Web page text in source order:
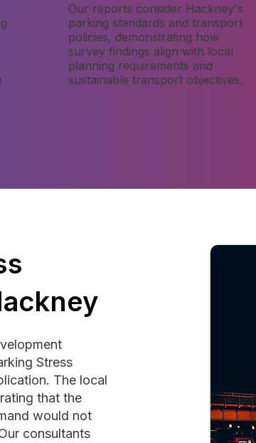
Our reports consider Hackney's
parking standards and transport
policies, demonstrating how
survey findings align with local
planning requirements and
sustainable transport objectives.
Stress
The local
that the
would not
consultants